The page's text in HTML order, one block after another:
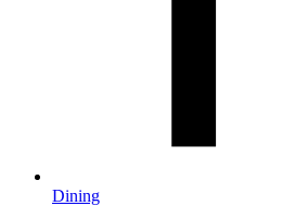
Dining